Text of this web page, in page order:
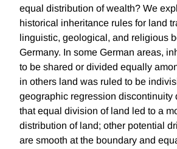
equal distribution of wealth? We
historical inheritance rules for land
linguistic, geological, and religious
Germany. In some German areas,
to be shared or divided equally
in others land was ruled to be
geographic regression discontinuity
that equal division of land led to a
distribution of land; other potential
are smooth at the boundary and